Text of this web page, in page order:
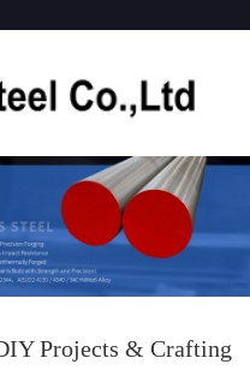
Projects & Crafting